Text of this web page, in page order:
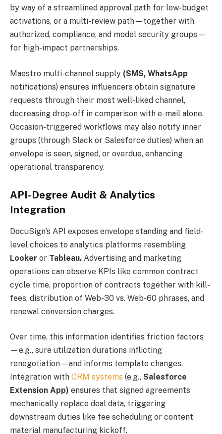
by way of a streamlined approval path for low-budget
activations, or a multi-review path—together with
authorized, compliance, and model security groups—
for high-impact partnerships.
Maestro multi-channel supply (SMS, WhatsApp
notifications) ensures influencers obtain signature
requests through their most well-liked channel,
decreasing drop-off in comparison with e-mail alone.
Occasion-triggered workflows may also notify inner
groups (through Slack or Salesforce duties) when an
envelope is seen, signed, or overdue, enhancing
operational transparency.
API-Degree Audit & Analytics
Integration
DocuSign’s API exposes envelope standing and field-
level choices to analytics platforms resembling
Looker or Tableau. Advertising and marketing
operations can observe KPIs like common contract
cycle time, proportion of contracts together with kill-
fees, distribution of Web-30 vs. Web-60 phrases, and
renewal conversion charges.
Over time, this information identifies friction factors
—e.g., sure utilization durations inflicting
renegotiation—and informs template changes.
Integration with CRM systems (e.g., Salesforce
Extension App) ensures that signed agreements
mechanically replace deal data, triggering
downstream duties like fee scheduling or content
material manufacturing kickoff.